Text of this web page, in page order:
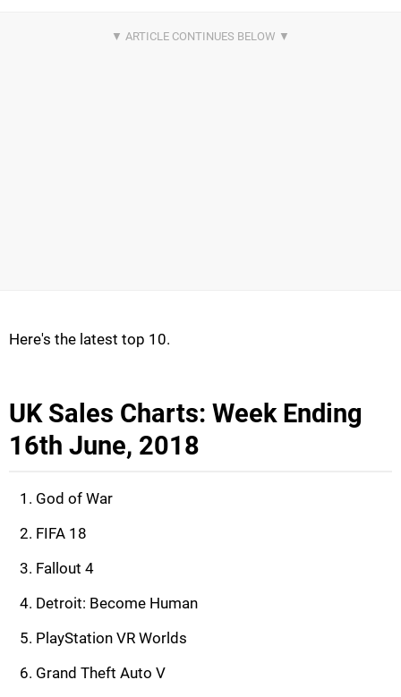
Here's the latest top 10.
UK Sales Charts: Week Ending
16th June, 2018
God of War
FIFA 18
Fallout 4
Detroit: Become Human
PlayStation VR Worlds
Grand Theft Auto V